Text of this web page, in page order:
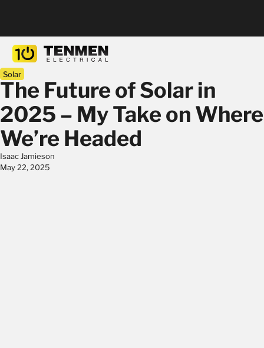
The Future of Solar in
2025 – My Take on Where
We’re Headed
Solar
Isaac Jamieson
May 22, 2025